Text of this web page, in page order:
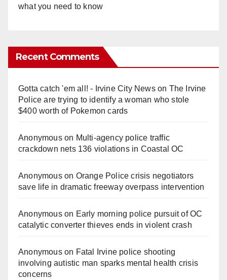
what you need to know
Recent Comments
Gotta catch 'em all! - Irvine City Newson The Irvine
Police are trying to identify a woman who stole
$400 worth of Pokemon cards
Anonymouson Multi‑agency police traffic
crackdown nets 136 violations in Coastal OC
Anonymouson Orange Police crisis negotiators
save life in dramatic freeway overpass intervention
Anonymouson Early morning police pursuit of OC
catalytic converter thieves ends in violent crash
Anonymouson Fatal Irvine police shooting
involving autistic man sparks mental health crisis
concerns